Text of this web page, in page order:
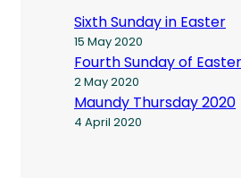
Sixth Sunday in Easter
15 May 2020
Fourth Sunday of Easter
2 May 2020
Maundy Thursday 2020
4 April 2020